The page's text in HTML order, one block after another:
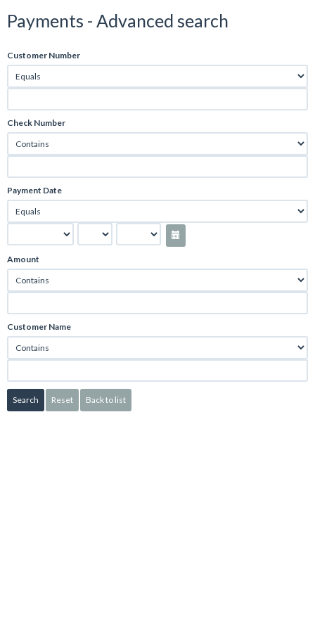
Payments - Advanced search
Customer Number
Check Number
Payment Date
Amount
Customer Name
Search Reset Back to list